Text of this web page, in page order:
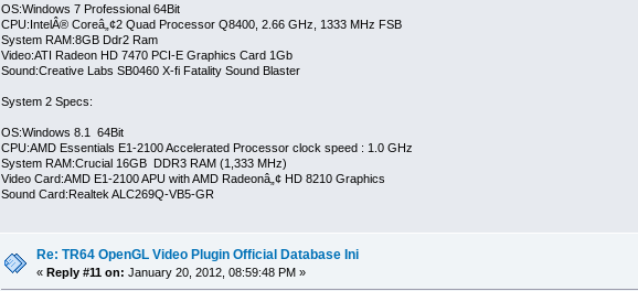
OS:Windows 7 Professional 64Bit
CPU:IntelÂ® Coreâ„¢2 Quad Processor Q8400, 2.66 GHz, 1333 MHz FSB
System RAM:8GB Ddr2 Ram
Video:ATI Radeon HD 7470 PCI-E Graphics Card 1Gb
Sound:Creative Labs SB0460 X-fi Fatality Sound Blaster
System 2 Specs:
OS:Windows 8.1 64Bit
CPU:AMD Essentials E1-2100 Accelerated Processor clock speed : 1.0 GHz
System RAM:Crucial 16GB DDR3 RAM (1,333 MHz)
Video Card:AMD E1-2100 APU with AMD Radeonâ„¢ HD 8210 Graphics
Sound Card:Realtek ALC269Q-VB5-GR
Re: TR64 OpenGL Video Plugin Official Database Ini
«Reply #11 on: January 20, 2012, 08:59:48 PM »